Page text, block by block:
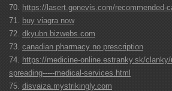
https://lasert.gonevis.com/recommended-
buy viagra now
dkyubn.bizwebs.com
canadian pharmacy no prescription
https://medicine-online.estranky.sk/
spreading-----medical-services.html
disvaiza.mystrikingly.com